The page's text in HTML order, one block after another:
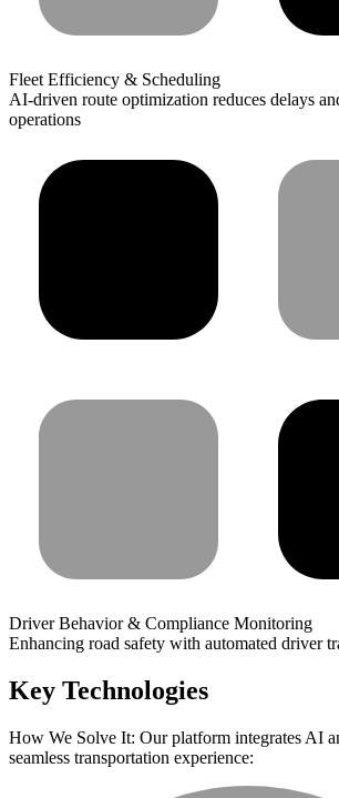
Fleet Efficiency & Scheduling
AI-driven route optimization reduces delays
operations
Driver Behavior & Compliance Monitoring
Enhancing road safety with automated driver
Key Technologies
How We Solve It: Our platform integrates AI
seamless transportation experience: